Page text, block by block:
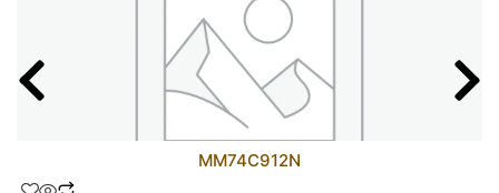
MM74C912N